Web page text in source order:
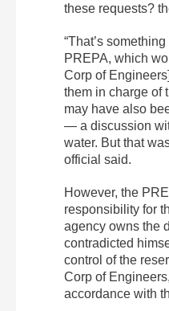
these requests?
“That’s
PREPA, which
Corp of
them in charge of
may have also
— a discussion
water. But that
official said.
However, the
responsibility for
agency owns the
contradicted
control of the
Corp of
accordance with